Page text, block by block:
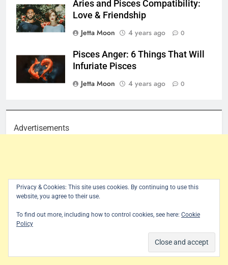
Aries and Pisces Compatibility:
Love & Friendship
Jetta Moon
4 years ago 0
Pisces Anger: 6 Things That Will
Infuriate Pisces
Jetta Moon
4 years ago 0
Advertisements
Privacy & Cookies: This site uses cookies. By continuing to use this
website, you agree to their use.
To find out more, including how to control cookies, see here: Cookie
Policy